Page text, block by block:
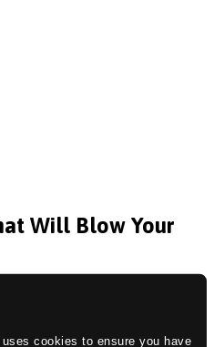
cookies to ensure you have
Will Blow Your
the shifting tides of the
This episode plunges